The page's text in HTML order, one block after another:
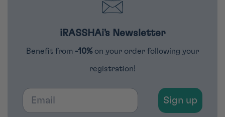
iRASSHAi's Newsletter
Benefit from -10% on your order following your
registration!
Email
Sign up